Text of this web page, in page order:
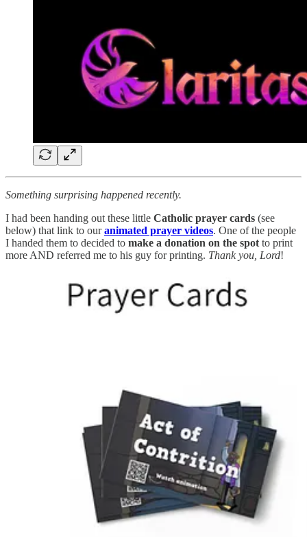
Something surprising happened recently.
I had been handing out these little Catholic prayer cards (see
below) that link to ouranimated prayer videos. One of the people
I handed them to decided to make a donation on the spot to print
more AND referred me to his guy for printing. Thank you, Lord!